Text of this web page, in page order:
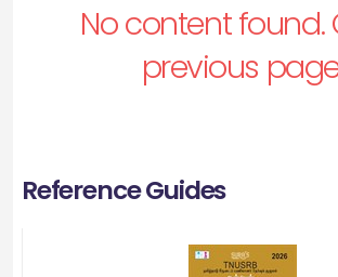
No content found.
previous
Reference Guides